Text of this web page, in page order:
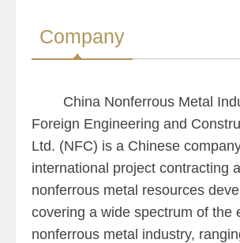
Company
China Nonferrous Metal
Foreign Engineering and
Ltd. (NFC) is a Chinese
international project contracting
nonferrous metal resources
covering a wide spectrum of the
nonferrous metal industry,